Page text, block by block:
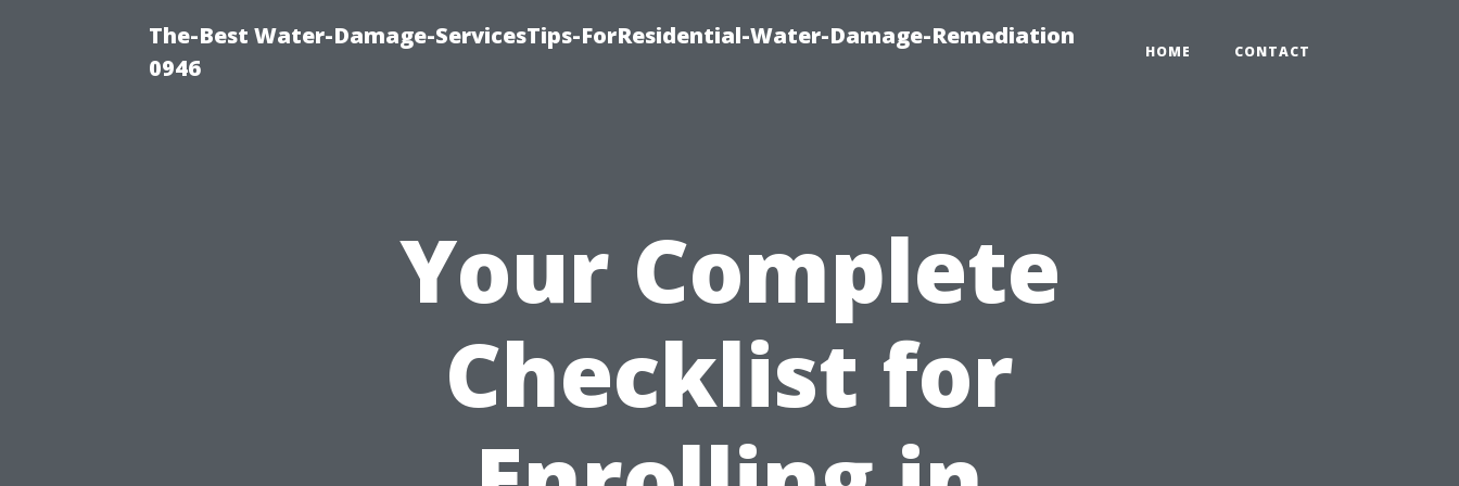
The-Best Water-Damage-ServicesTips-ForResidential-Water-Damage-Remediation
0946
HOME CONTACT
Your Complete
Checklist for